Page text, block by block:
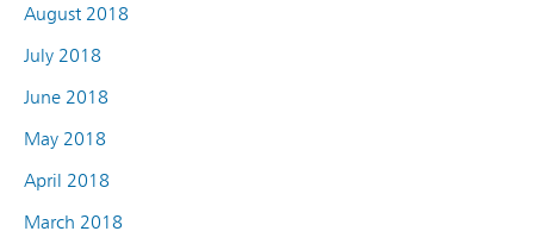
August 2018
July 2018
June 2018
May 2018
April 2018
March 2018